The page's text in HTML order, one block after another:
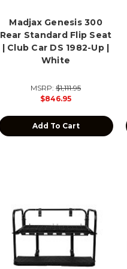
Madjax Genesis 300
Rear Standard Flip Seat
| Club Car DS 1982-Up |
White
MSRP: $1,111.95
$846.95
Add To Cart